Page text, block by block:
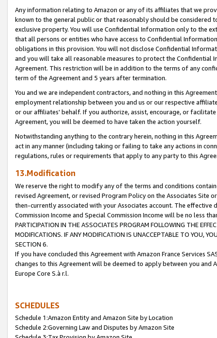
Any information relating to Amazon or any of its affiliates that we
known to the general public or that reasonably should be considered
exclusive property. You will use Confidential Information only to the
that all persons or entities who have access to Confidential
obligations in this provision. You will not disclose Confidential
and you will take all reasonable measures to protect the Confidential
Agreement. This restriction will be in addition to the terms of any
term of the Agreement and 5 years after termination.
You and we are independent contractors, and nothing in this
employment relationship between you and us or our respective
or our affiliates' behalf. If you authorize, assist, encourage, or
Agreement, you will be deemed to have taken the action yourself.
Notwithstanding anything to the contrary herein, nothing in this
act in any manner (including taking or failing to take any actions in
regulations, rules or requirements that apply to any party to this
13.Modification
We reserve the right to modify any of the terms and conditions
revised Agreement, or revised Program Policy on the Associates
then-currently associated with your Associates account. The
Commission Income and Special Commission Income will be no less
PARTICIPATION IN THE ASSOCIATES PROGRAM FOLLOWING THE
MODIFICATIONS. IF ANY MODIFICATION IS UNACCEPTABLE TO YOU,
SECTION 6.
If you have concluded this Agreement with Amazon France Services
changes to this Agreement will be deemed to apply between you and
Europe Core S.à r.l.
SCHEDULES
Schedule 1:Amazon Entity and Amazon Site by Location
Schedule 2:Governing Law and Disputes by Amazon Site